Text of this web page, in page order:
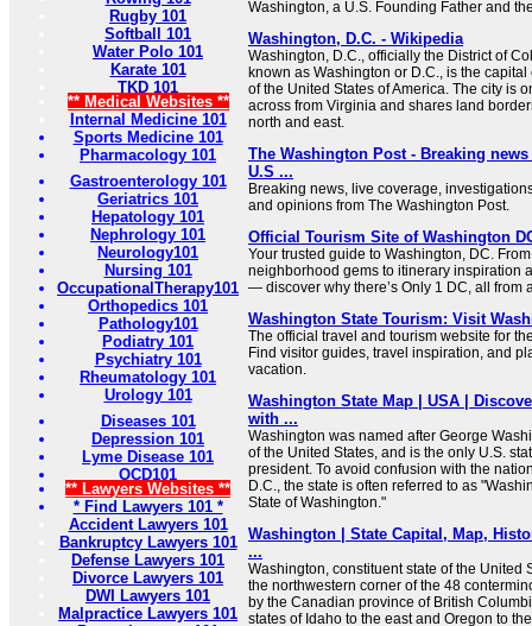
Rugby 101
Softball 101
Water Polo 101
Karate 101
TKD 101
** Medical Websites **
Internal Medicine 101
Sports Medicine 101
Pharmacology 101
Gastroenterology 101
Geriatrics 101
Hepatology 101
Nephrology 101
Neurology101
Nursing 101
OccupationalTherapy101
Orthopedics 101
Pathology101
Podiatry 101
Psychiatry 101
Rheumatology 101
Urology 101
Diseases 101
Depression 101
Lyme Disease 101
OCD101
** Lawyers Websites **
* Find Lawyers 101 *
Accident Lawyers 101
Bankruptcy Lawyers 101
Defense Lawyers 101
Divorce Lawyers 101
DWI Lawyers 101
Malpractice Lawyers 101
Washington, a U.S. Founding Father and
Washington, D.C. - Wikipedia
Washington, D.C., officially the District of
known as Washington or D.C., is the
of the United States of America. The city is
across from Virginia and shares land
north and east.
The Washington Post - Breaking
U.S ...
Breaking news, live coverage,
and opinions from The Washington Post.
Official Tourism Site of Washington
Your trusted guide to Washington, DC.
neighborhood gems to itinerary inspiration
— discover why there’s Only 1 DC, all from
Washington State Tourism: Visit
The official travel and tourism website for
Find visitor guides, travel inspiration, and
vacation.
Washington State Map | USA |
with ...
Washington was named after George
of the United States, and is the only U.S.
president. To avoid confusion with the
D.C., the state is often referred to as
State of Washington."
Washington | State Capital, Map,
...
Washington, constituent state of the United
the northwestern corner of the 48
by the Canadian province of British
states of Idaho to the east and Oregon to